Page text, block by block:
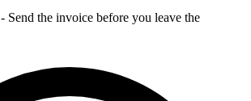
- Send the invoice before you leave the